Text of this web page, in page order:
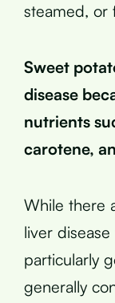
steamed, or
Sweet
disease
nutrients
carotene,
While there
liver
particularly
generally